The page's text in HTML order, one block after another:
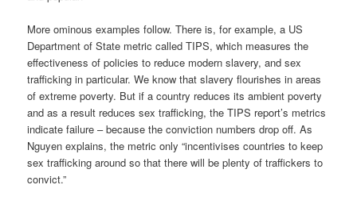
More ominous examples follow. There is, for example, a US
Department of State metric called TIPS, which measures the
effectiveness of policies to reduce modern slavery, and sex
trafficking in particular. We know that slavery flourishes in areas
of extreme poverty. But if a country reduces its ambient poverty
and as a result reduces sex trafficking, the TIPS report’s metrics
indicate failure – because the conviction numbers drop off. As
Nguyen explains, the metric only “incentivises countries to keep
sex trafficking around so that there will be plenty of traffickers to
convict.”